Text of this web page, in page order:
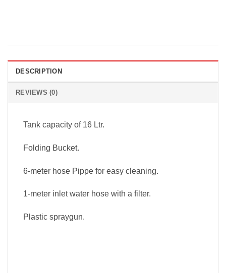
DESCRIPTION
REVIEWS (0)
Tank capacity of 16 Ltr.
Folding Bucket.
6-meter hose Pippe for easy cleaning.
1-meter inlet water hose with a filter.
Plastic spraygun.